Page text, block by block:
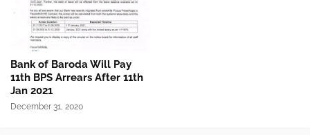
Bank of Baroda Will Pay
11th BPS Arrears After 11th
Jan 2021
December 31, 2020